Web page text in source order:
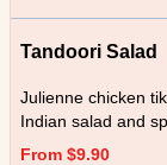
Tandoori Salad
Julienne chicken
Indian salad and
From $9.90